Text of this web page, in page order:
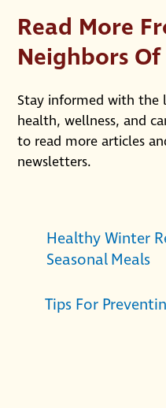
Read More
Neighbors
Stay informed with the
health, wellness, and
to read more articles
newsletters.
Healthy Winter
Seasonal Meals
Tips For